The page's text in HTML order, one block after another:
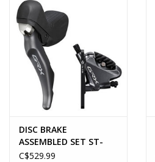
X2, OIL 100ML X1
(NON-EU), RESIN PAD
(W/FIN) X2 ONE
DISC BRAKE
ASSEMBLED SET ST-
RX810
C$529.99